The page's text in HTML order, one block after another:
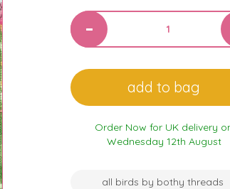
Order Now for UK delivery
Wednesday 12th August
all birds by bothy threads